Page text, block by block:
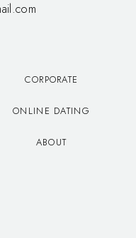
CORPORATE
ONLINE DATING
ABOUT